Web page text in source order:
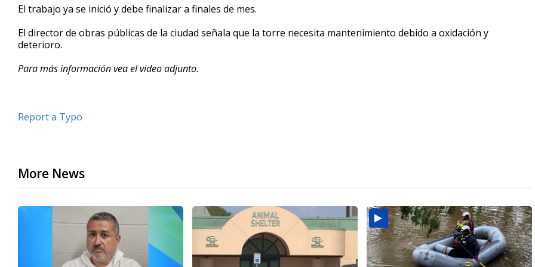
secondsVolume
El trabajo ya se inició y debe finalizar a finales de mes.
El director de obras públicas de la ciudad señala que la torre necesita mantenimiento debido a oxidación y
deterioro.
Para más información vea el video adjunto.
Report a Typo
More News